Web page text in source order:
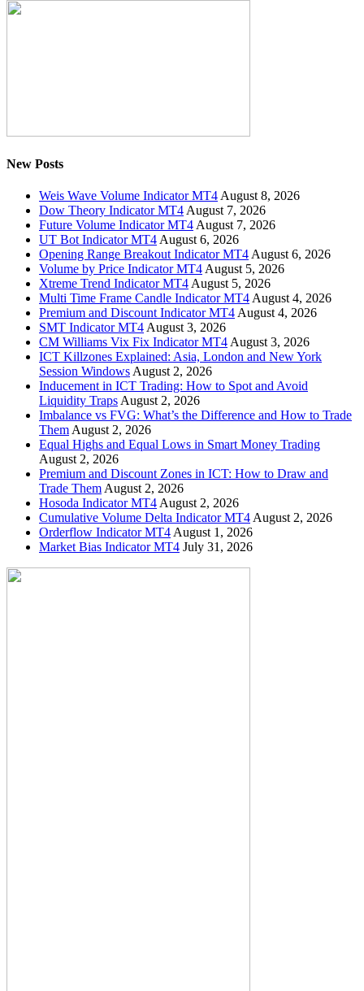
New Posts
Weis Wave Volume Indicator MT4August 8, 2026
Dow Theory Indicator MT4August 7, 2026
Future Volume Indicator MT4August 7, 2026
UT Bot Indicator MT4August 6, 2026
Opening Range Breakout Indicator MT4August 6, 2026
Volume by Price Indicator MT4August 5, 2026
Xtreme Trend Indicator MT4August 5, 2026
Multi Time Frame Candle Indicator MT4August 4, 2026
Premium and Discount Indicator MT4August 4, 2026
SMT Indicator MT4August 3, 2026
CM Williams Vix Fix Indicator MT4August 3, 2026
ICT Killzones Explained: Asia, London and New York
Session WindowsAugust 2, 2026
Inducement in ICT Trading: How to Spot and Avoid
Liquidity TrapsAugust 2, 2026
Imbalance vs FVG: What’s the Difference and How to Trade
ThemAugust 2, 2026
Equal Highs and Equal Lows in Smart Money Trading
August 2, 2026
Premium and Discount Zones in ICT: How to Draw and
Trade ThemAugust 2, 2026
Hosoda Indicator MT4August 2, 2026
Cumulative Volume Delta Indicator MT4August 2, 2026
Orderflow Indicator MT4August 1, 2026
Market Bias Indicator MT4 July 31, 2026